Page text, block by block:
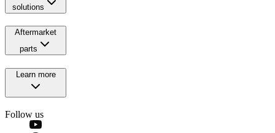
solutions
Aftermarket
parts
Learn more
Follow us